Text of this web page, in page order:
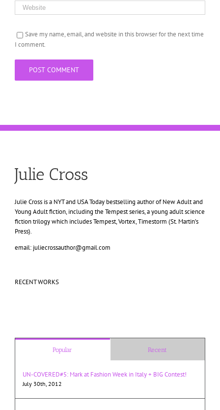
Save my name, email, and website in this browser for the next time
I comment.
Julie Cross
Julie Cross is a NYT and USA Today bestselling author of New Adult and
Young Adult fiction, including the Tempest series, a young adult science
fiction trilogy which includes Tempest, Vortex, Timestorm (St. Martin’s
Press).
email: juliecrossauthor@gmail.com
RECENT WORKS
Popular Recent
UN-COVERED#5: Mark at Fashion Week in Italy + BIG Contest!
July 30th, 2012